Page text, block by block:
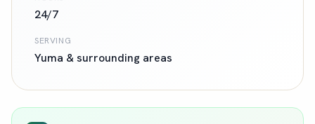
24/7
SERVING
Yuma & surrounding areas